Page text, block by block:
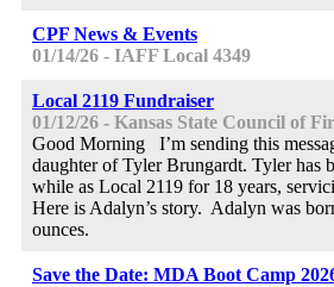
CPF News & Events
01/14/26 - IAFF Local 4349
Local 2119 Fundraiser
01/12/26 - Kansas State Council of
Good Morning I’m sending this
daughter of Tyler Brungardt. Tyler has
while as Local 2119 for 18 years,
Here is Adalyn’s story. Adalyn was
ounces.
Save the Date: MDA Boot Camp